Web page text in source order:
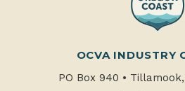
OCVA INDUSTRY
PO Box 940 • Tillamook,